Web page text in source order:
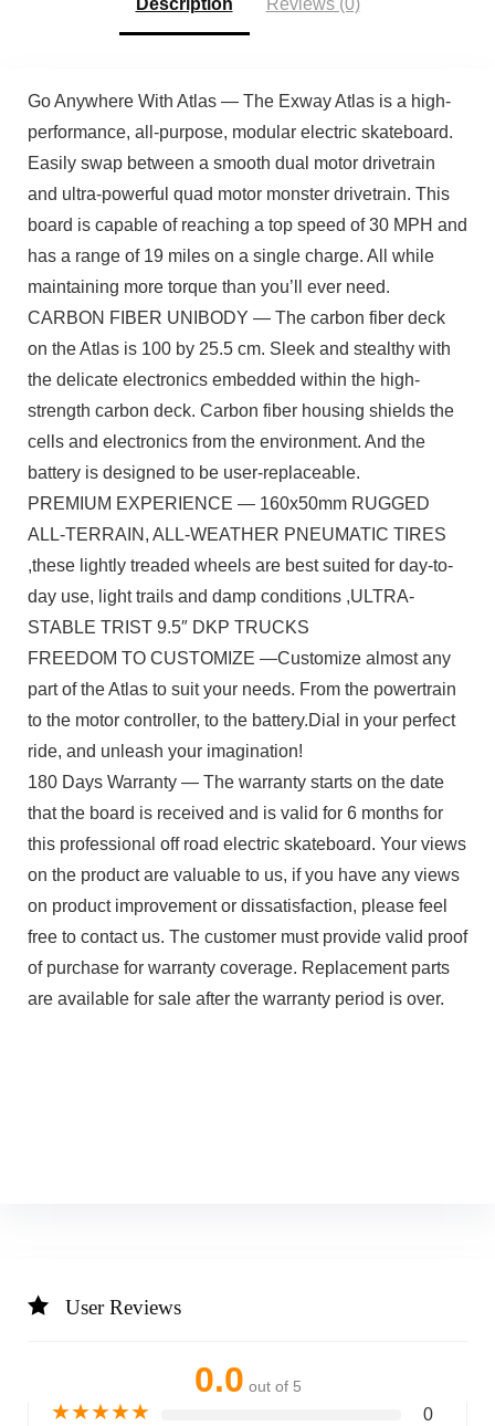
Description Reviews (0)
Go Anywhere With Atlas — The Exway Atlas is a high-
performance, all-purpose, modular electric skateboard.
Easily swap between a smooth dual motor drivetrain
and ultra-powerful quad motor monster drivetrain. This
board is capable of reaching a top speed of 30 MPH and
has a range of 19 miles on a single charge. All while
maintaining more torque than you’ll ever need.
CARBON FIBER UNIBODY — The carbon fiber deck
on the Atlas is 100 by 25.5 cm. Sleek and stealthy with
the delicate electronics embedded within the high-
strength carbon deck. Carbon fiber housing shields the
cells and electronics from the environment. And the
battery is designed to be user-replaceable.
PREMIUM EXPERIENCE — 160x50mm RUGGED
ALL-TERRAIN, ALL-WEATHER PNEUMATIC TIRES
,these lightly treaded wheels are best suited for day-to-
day use, light trails and damp conditions ,ULTRA-
STABLE TRIST 9.5″ DKP TRUCKS
FREEDOM TO CUSTOMIZE —Customize almost any
part of the Atlas to suit your needs. From the powertrain
to the motor controller, to the battery.Dial in your perfect
ride, and unleash your imagination!
180 Days Warranty — The warranty starts on the date
that the board is received and is valid for 6 months for
this professional off road electric skateboard. Your views
on the product are valuable to us, if you have any views
on product improvement or dissatisfaction, please feel
free to contact us. The customer must provide valid proof
of purchase for warranty coverage. Replacement parts
are available for sale after the warranty period is over.
User Reviews
0.0 out of 5
★★★★★ 0